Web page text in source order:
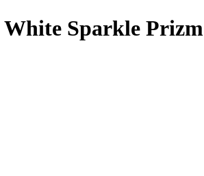
White Sparkle Prizm